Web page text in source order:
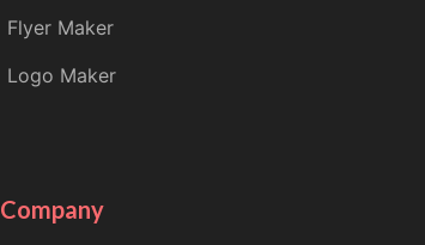
Flyer Maker
Logo Maker
Company